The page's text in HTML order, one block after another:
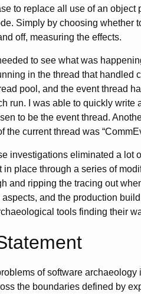
to replace all use of an
Simply by choosing whether
off, measuring the effects.
to see what was
in the thread that handled
pool, and the event thread
run. I was able to quickly
to be the event thread.
the current thread was
investigations eliminated a lot
in place through a series of
and ripping the tracing out
and the production
tools finding their
of software
the boundaries defined by